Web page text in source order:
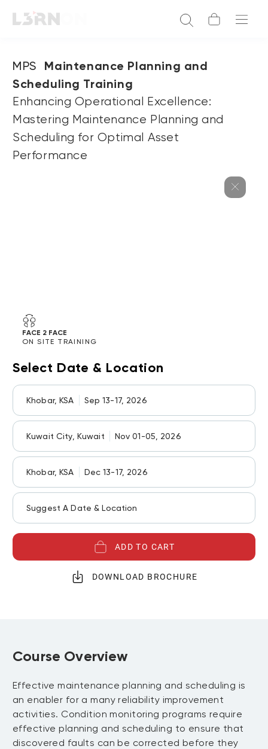
MPS
Maintenance Planning and
Scheduling Training
Enhancing Operational Excellence:
Mastering Maintenance Planning and
Scheduling for Optimal Asset
Performance
FACE 2 FACE
ON SITE TRAINING
Select Date & Location
Khobar, KSA Sep 13-17, 2026
Kuwait City, Kuwait Nov 01-05, 2026
Khobar, KSA Dec 13-17, 2026
Suggest A Date & Location
ADD TO CART
DOWNLOAD BROCHURE
Course Overview
Effective maintenance planning and scheduling is
an enabler for a many reliability improvement
activities. Condition monitoring programs require
effective planning and scheduling to ensure that
discovered faults can be corrected before they